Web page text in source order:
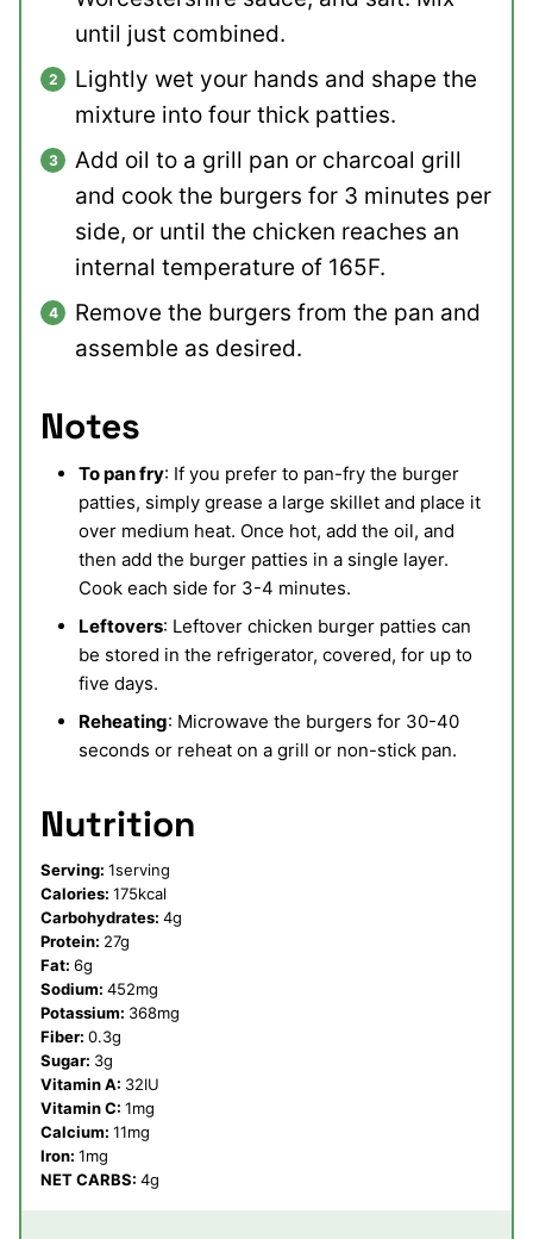
until just combined.
Lightly wet your hands and shape the
mixture into four thick patties.
Add oil to a grill pan or charcoal grill
and cook the burgers for 3 minutes per
side, or until the chicken reaches an
internal temperature of 165F.
Remove the burgers from the pan and
assemble as desired.
Notes
To pan fry: If you prefer to pan-fry the burger
patties, simply grease a large skillet and place it
over medium heat. Once hot, add the oil, and
then add the burger patties in a single layer.
Cook each side for 3-4 minutes.
Leftovers: Leftover chicken burger patties can
be stored in the refrigerator, covered, for up to
five days.
Reheating: Microwave the burgers for 30-40
seconds or reheat on a grill or non-stick pan.
Nutrition
Serving: 1serving
Calories: 175kcal
Carbohydrates: 4g
Protein: 27g
Fat: 6g
Sodium: 452mg
Potassium: 368mg
Fiber: 0.3g
Sugar: 3g
Vitamin A: 32IU
Vitamin C: 1mg
Calcium: 11mg
Iron: 1mg
NET CARBS: 4g